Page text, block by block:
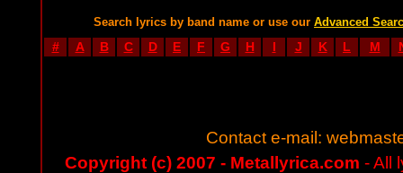
Search lyrics by band name or use our Advanced
# A B C D E F G H I J K L M
Contact e-mail:
Copyright (c) 2007 - Metallyrica.com - All